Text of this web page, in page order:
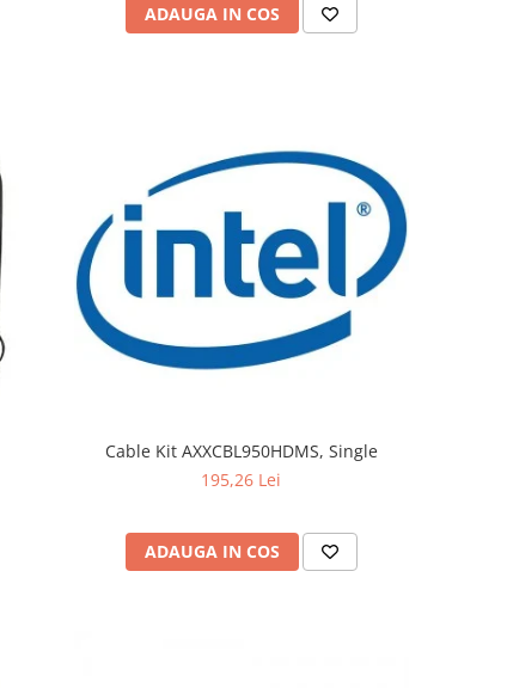
ADAUGA IN COS
Cable Kit AXXCBL950HDMS, Single
195,26 Lei
ADAUGA IN COS